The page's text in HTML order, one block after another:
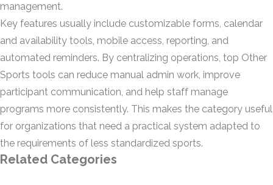
management.
Key features usually include customizable forms, calendar
and availability tools, mobile access, reporting, and
automated reminders. By centralizing operations, top Other
Sports tools can reduce manual admin work, improve
participant communication, and help staff manage
programs more consistently. This makes the category useful
for organizations that need a practical system adapted to
the requirements of less standardized sports.
Related Categories